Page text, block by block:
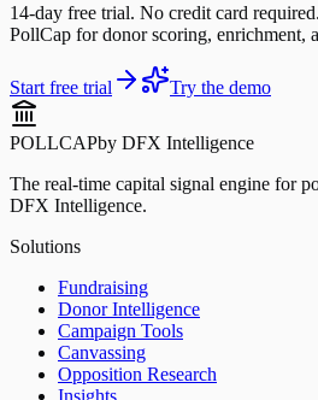
14-day free trial. No credit card
PollCap for donor scoring, enrichment,
Start free trial Try the demo
POLLCAPby DFX Intelligence
The real-time capital signal engine for
DFX Intelligence.
Solutions
Fundraising
Donor Intelligence
Campaign Tools
Canvassing
Opposition Research
Insights